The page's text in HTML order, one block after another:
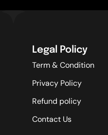
Legal Policy
Term & Condition
Privacy Policy
Refund policy
Contact Us